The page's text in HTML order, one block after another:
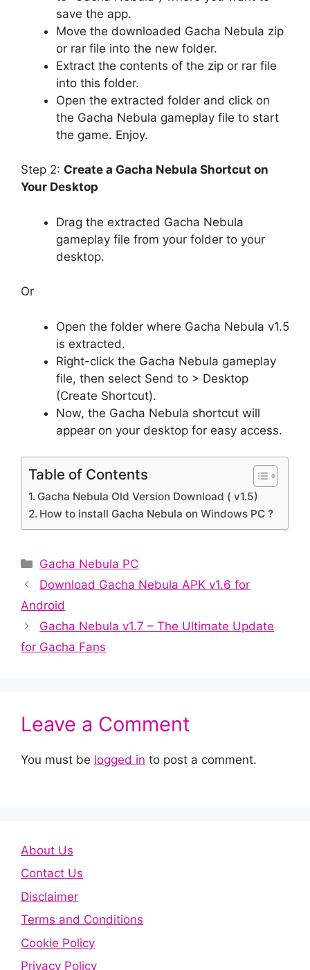
save the app.
Move the downloaded Gacha Nebula zip
or rar file into the new folder.
Extract the contents of the zip or rar file
into this folder.
Open the extracted folder and click on
the Gacha Nebula gameplay file to start
the game. Enjoy.
Step 2: Create a Gacha Nebula Shortcut on
Your Desktop
Drag the extracted Gacha Nebula
gameplay file from your folder to your
desktop.
Or
Open the folder where Gacha Nebula v1.5
is extracted.
Right-click the Gacha Nebula gameplay
file, then select Send to > Desktop
(Create Shortcut).
Now, the Gacha Nebula shortcut will
appear on your desktop for easy access.
Table of Contents
Gacha Nebula Old Version Download ( v1.5)
How to install Gacha Nebula on Windows PC ?
Categories
Gacha Nebula PC
Download Gacha Nebula APK v1.6 for
Android
Gacha Nebula v1.7 – The Ultimate Update
for Gacha Fans
Leave a Comment
You must be logged in to post a comment.
About Us
Contact Us
Disclaimer
Terms and Conditions
Cookie Policy
Privacy Policy